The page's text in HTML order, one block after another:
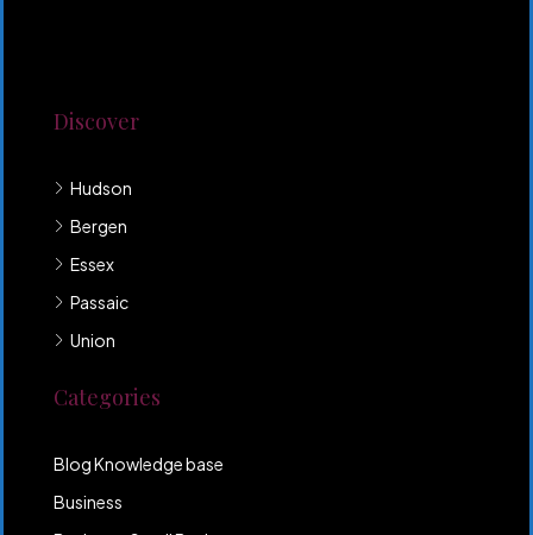
Discover
Hudson
Bergen
Essex
Passaic
Union
Categories
Blog Knowledge base
Business